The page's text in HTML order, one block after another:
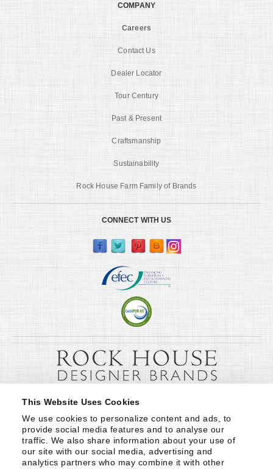
This Website Uses Cookies
We use cookies to personalize content and ads, to
provide social media features and to analyse our
traffic. We also share information about your use of
our site with our social media, advertising and
analytics partners who may combine it with other
COMPANY
Careers
Contact Us
Dealer Locator
Tour Century
Past & Present
Craftsmanship
Sustainability
Rock House Farm Family of Brands
CONNECT WITH US